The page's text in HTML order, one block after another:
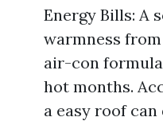
Energy Bills: A
warmness
air-con
hot months.
a easy roof